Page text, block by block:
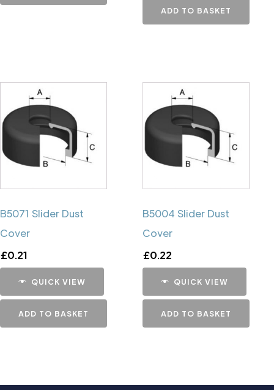
ADD TO BASKET
B5071 Slider Dust
Cover
£0.21
QUICK VIEW
ADD TO BASKET
B5004 Slider Dust
Cover
£0.22
QUICK VIEW
ADD TO BASKET